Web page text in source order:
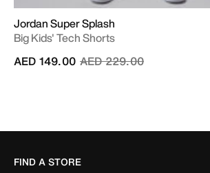
Jordan Super Splash
Big Kids' Tech Shorts
Price reduced from
AED 229.00to
AED 149.00
FIND A STORE